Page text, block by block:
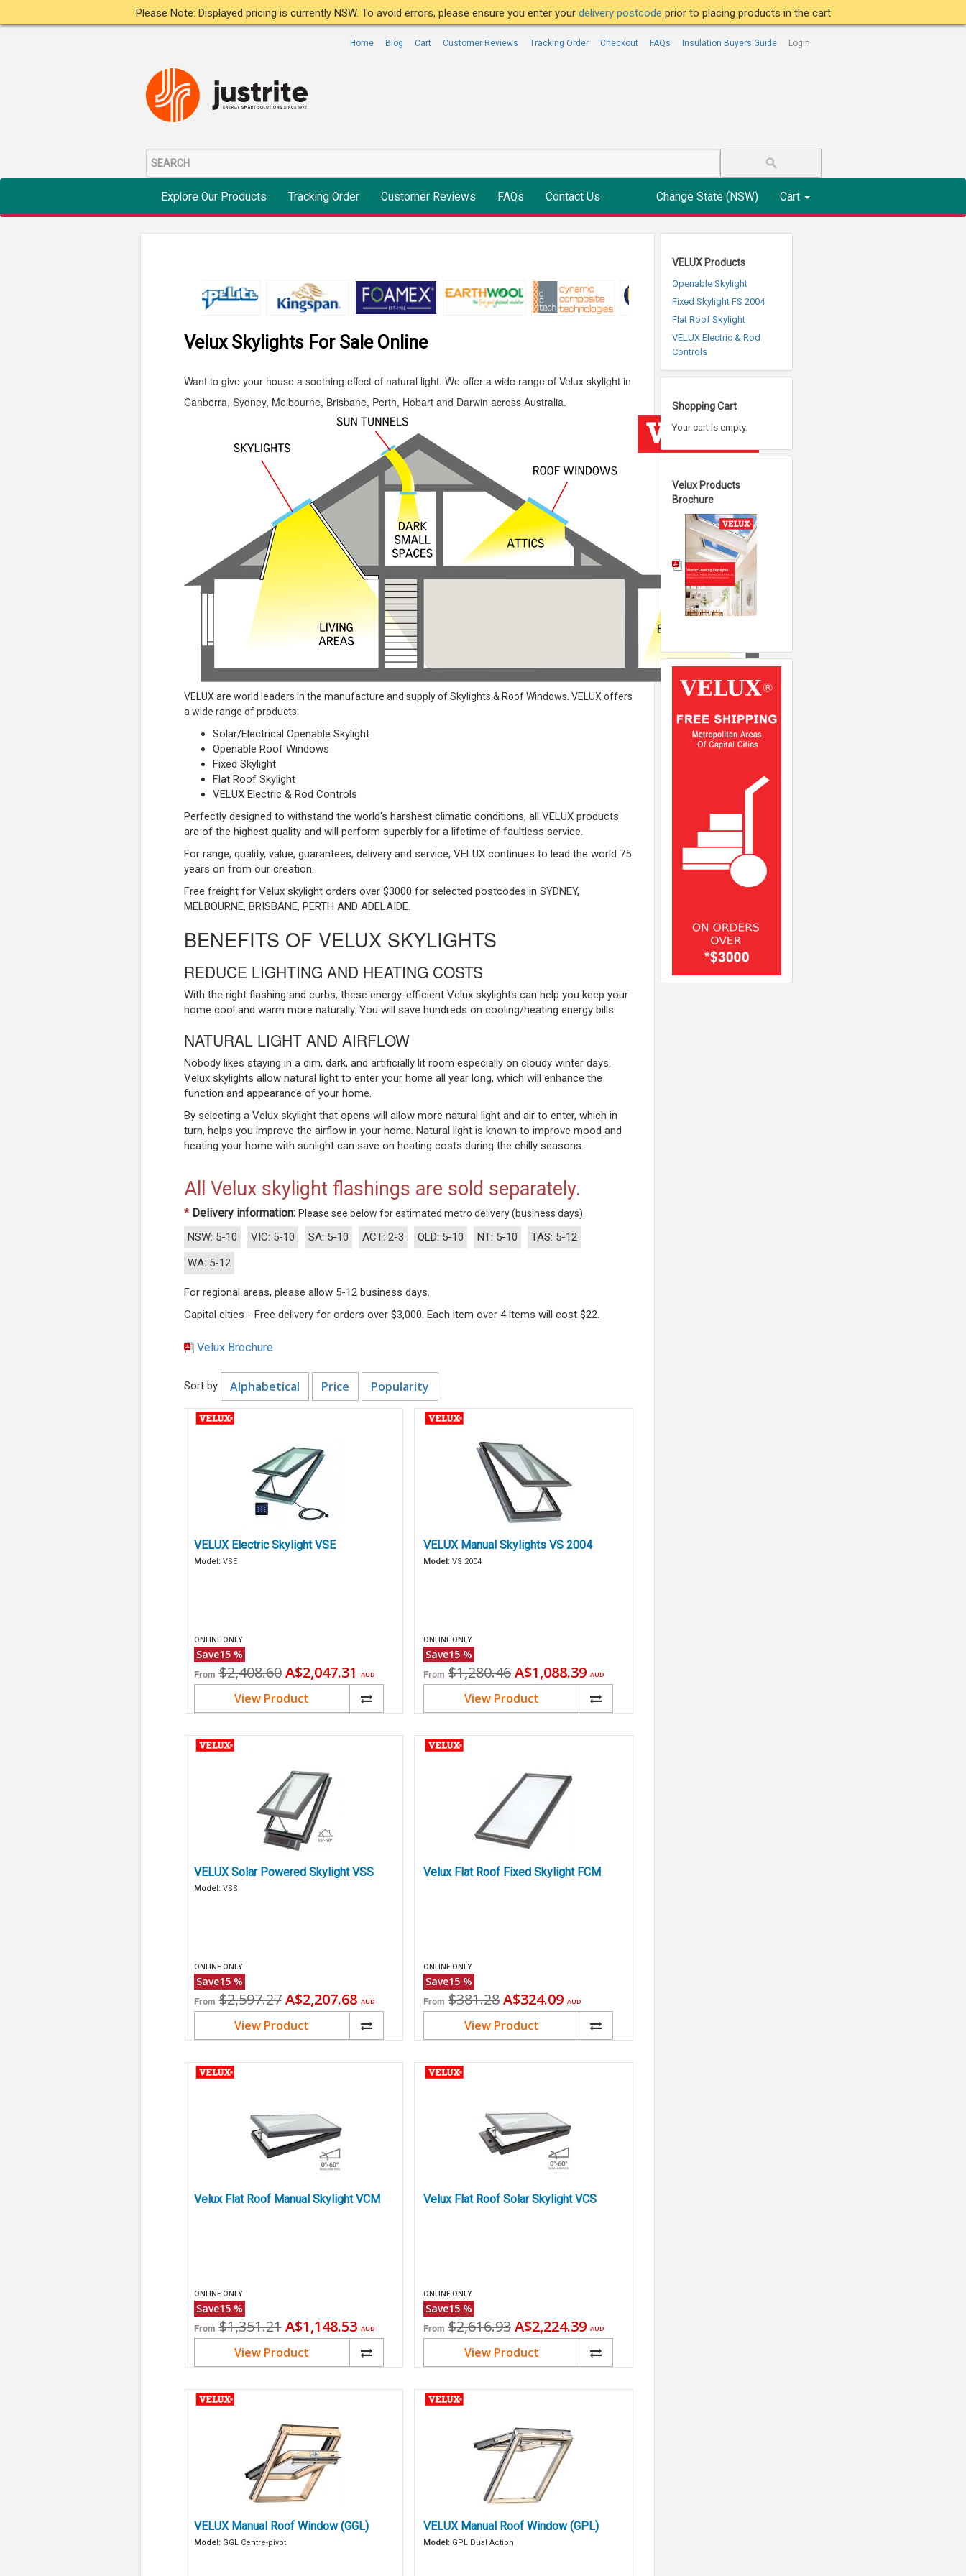
Please Note: Displayed pricing is currently NSW. To avoid errors, please ensure you enter your delivery postcode prior to placing products in the cart
Home Blog Cart Customer Reviews Tracking Order Checkout FAQs Insulation Buyers Guide Login
Explore Our Products Tracking Order Customer Reviews FAQs Contact Us Change State (NSW) Cart
Velux Skylights For Sale Online
Want to give your house a soothing effect of natural light. We offer a wide range of Velux skylight in
Canberra, Sydney, Melbourne, Brisbane, Perth, Hobart and Darwin across Australia.
VELUX are world leaders in the manufacture and supply of Skylights & Roof Windows. VELUX offers
a wide range of products:
Solar/Electrical Openable Skylight
Openable Roof Windows
Fixed Skylight
Flat Roof Skylight
VELUX Electric & Rod Controls
Perfectly designed to withstand the world's harshest climatic conditions, all VELUX products
are of the highest quality and will perform superbly for a lifetime of faultless service.
For range, quality, value, guarantees, delivery and service, VELUX continues to lead the world 75
years on from our creation.
Free freight for Velux skylight orders over $3000 for selected postcodes in SYDNEY,
MELBOURNE, BRISBANE, PERTH AND ADELAIDE.
BENEFITS OF VELUX SKYLIGHTS
REDUCE LIGHTING AND HEATING COSTS
With the right flashing and curbs, these energy-efficient Velux skylights can help you keep your
home cool and warm more naturally. You will save hundreds on cooling/heating energy bills.
NATURAL LIGHT AND AIRFLOW
Nobody likes staying in a dim, dark, and artificially lit room especially on cloudy winter days.
Velux skylights allow natural light to enter your home all year long, which will enhance the
function and appearance of your home.
By selecting a Velux skylight that opens will allow more natural light and air to enter, which in
turn, helps you improve the airflow in your home. Natural light is known to improve mood and
heating your home with sunlight can save on heating costs during the chilly seasons.
All Velux skylight flashings are sold separately.
*Delivery information: Please see below for estimated metro delivery (business days).
NSW: 5-10 VIC: 5-10 SA: 5-10 ACT: 2-3 QLD: 5-10 NT: 5-10
TAS: 5-12
WA: 5-12
For regional areas, please allow 5-12 business days.
Capital cities - Free delivery for orders over $3,000. Each item over 4 items will cost $22.
Velux Brochure
Sort by Alphabetical Price Popularity
VELUX Electric Skylight VSE
Model:VSE
ONLINE ONLY
Save15%
From Original
price
$2,408.60 Current
price
A$2,047.31 AUD
View Product
VELUX Manual Skylights VS 2004
Model: VS 2004
ONLINE ONLY
Save15 %
From Original
price
$1,280.46Current
price
A$1,088.39 AUD
View Product
VELUX Solar Powered Skylight VSS
Model:VSS
ONLINE ONLY
Save15%
From Original
price
$2,597.27 Current
price
A$2,207.68 AUD
View Product
Velux Flat Roof Fixed Skylight FCM
ONLINE ONLY
Save15 %
From Original
price
$381.28Current
price
A$324.09 AUD
View Product
Velux Flat Roof Manual Skylight VCM
ONLINE ONLY
Save15%
From Original
price
$1,351.21 Current
price
A$1,148.53 AUD
View Product
Velux Flat Roof Solar Skylight VCS
ONLINE ONLY
Save15 %
From Original
price
$2,616.93Current
price
A$2,224.39 AUD
View Product
VELUX Manual Roof Window (GGL)
Model:GGL Centre-pivot
VELUX Manual Roof Window (GPL)
Model: GPL Dual Action
VELUX Products
Openable Skylight
Fixed Skylight FS 2004
Flat Roof Skylight
VELUX Electric & Rod
Controls
Shopping Cart
Your cart is empty.
Velux Products
Brochure